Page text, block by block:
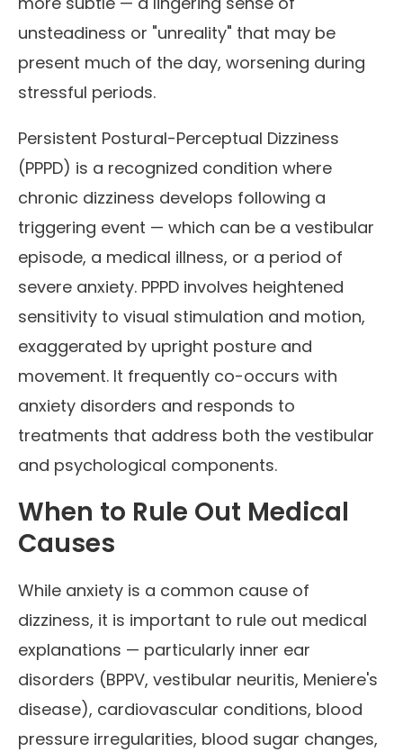
unsteadiness or "unreality" that may be
present much of the day, worsening during
stressful periods.
Persistent Postural-Perceptual Dizziness
(PPPD) is a recognized condition where
chronic dizziness develops following a
triggering event — which can be a vestibular
episode, a medical illness, or a period of
severe anxiety. PPPD involves heightened
sensitivity to visual stimulation and motion,
exaggerated by upright posture and
movement. It frequently co-occurs with
anxiety disorders and responds to
treatments that address both the vestibular
and psychological components.
When to Rule Out Medical
Causes
While anxiety is a common cause of
dizziness, it is important to rule out medical
explanations — particularly inner ear
disorders (BPPV, vestibular neuritis, Meniere's
disease), cardiovascular conditions, blood
pressure irregularities, blood sugar changes,